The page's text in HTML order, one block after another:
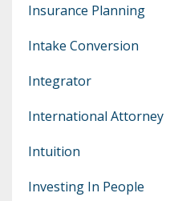
Insurance Planning
Intake Conversion
Integrator
International Attorney
Intuition
Investing In People